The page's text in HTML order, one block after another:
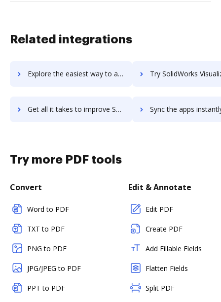
Related integrations
Explore the easiest way to archive documents to SolidWorks Simulation using DocHub integration Try SolidWorks Visualize Boost's integration with DocHub to
Get all it takes to improve SolidWorks Visualize Boost workflows through DocHub integration Sync the apps instantly and import documents from SolidWorks Visualize
Try more PDF tools
Convert
Word to PDF
TXT to PDF
PNG to PDF
JPG/JPEG to PDF
PPT to PDF
Edit & Annotate
Edit PDF
Create PDF
Add Fillable Fields
Flatten Fields
Split PDF